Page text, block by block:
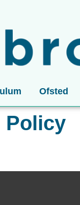
Ofsted
Policy